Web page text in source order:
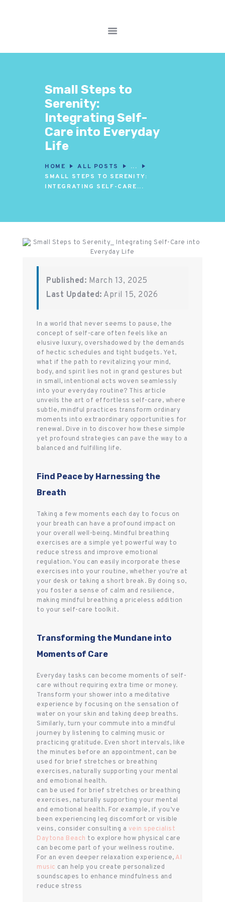
Small Steps to
Serenity:
Integrating Self-
Care into Everyday
Life
HOME ALL POSTS
...
SMALL STEPS TO SERENITY:
INTEGRATING SELF-CARE...
NUTRITION & DIET
WELLNESS &
RECOVERY
Published: March 13, 2025
Last Updated: April 15, 2026
In a world that never seems to pause, the
concept of self-care often feels like an
elusive luxury, overshadowed by the demands
of hectic schedules and tight budgets. Yet,
what if the path to revitalizing your mind,
body, and spirit lies not in grand gestures but
in small, intentional acts woven seamlessly
into your everyday routine? This article
unveils the art of effortless self-care, where
subtle, mindful practices transform ordinary
moments into extraordinary opportunities for
renewal. Dive in to discover how these simple
yet profound strategies can pave the way to a
balanced and fulfilling life.
Find Peace by Harnessing the
Breath
Taking a few moments each day to focus on
your breath can have a profound impact on
your overall well-being. Mindful breathing
exercises are a simple yet powerful way to
reduce stress and improve emotional
regulation. You can easily incorporate these
exercises into your routine, whether you’re at
your desk or taking a short break. By doing so,
you foster a sense of calm and resilience,
making mindful breathing a priceless addition
to your self-care toolkit.
Transforming the Mundane into
Moments of Care
Everyday tasks can become moments of self-
care without requiring extra time or money.
Transform your shower into a meditative
experience by focusing on the sensation of
water on your skin and taking deep breaths.
Similarly, turn your commute into a mindful
journey by listening to calming music or
practicing gratitude. Even short intervals, like
the minutes before an appointment, can be
used for brief stretches or breathing
exercises, naturally supporting your mental
and emotional health.
can be used for brief stretches or breathing
exercises, naturally supporting your mental
and emotional health. For example, if you’ve
been experiencing leg discomfort or visible
veins, consider consulting a vein specialist
Daytona Beach to explore how physical care
can become part of your wellness routine.
For an even deeper relaxation experience, AI
music can help you create personalized
soundscapes to enhance mindfulness and
reduce stress